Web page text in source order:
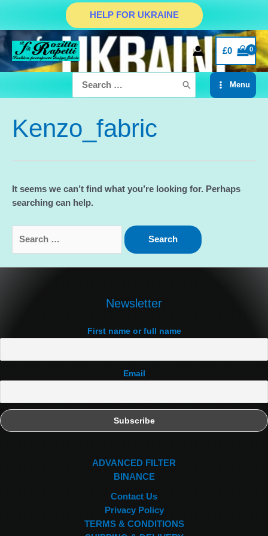
content
HELP FOR UKRAINE
£0
for:
Main
Menu
Kenzo_fabric
It seems we can’t find what you’re looking for. Perhaps
searching can help.
for:
Newsletter
First name or full name
Email
ADVANCED FILTER
BINANCE
Contact Us
Privacy Policy
TERMS & CONDITIONS